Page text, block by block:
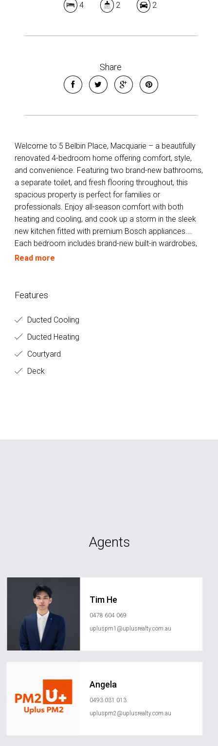
4 2 2
Share
Welcome to 5 Belbin Place, Macquarie – a beautifully
renovated 4-bedroom home offering comfort, style,
and convenience. Featuring two brand-new bathrooms,
a separate toilet, and fresh flooring throughout, this
spacious property is perfect for families or
professionals. Enjoy all-season comfort with both
heating and cooling, and cook up a storm in the sleek
new kitchen fitted with premium Bosch appliances.
Each bedroom includes brand-new built-in wardrobes,
while a high-quality Fisher & Paykel washing machine
backyard. Located in a quiet cul-de-sac close to
all the boxes.
Read more
Features
Ducted Cooling
Ducted Heating
Courtyard
Deck
Agents
Tim He
0478 604 069
upluspm1@uplusrealty.com.au
Angela
0493 031 013
upluspm2@uplusrealty.com.au